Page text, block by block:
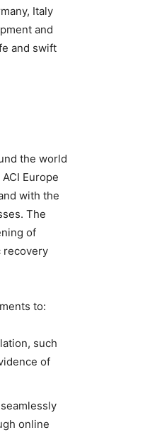
Italy
and
and swift
the world
Europe
with the
The
of
recovery
to:
such
of
online